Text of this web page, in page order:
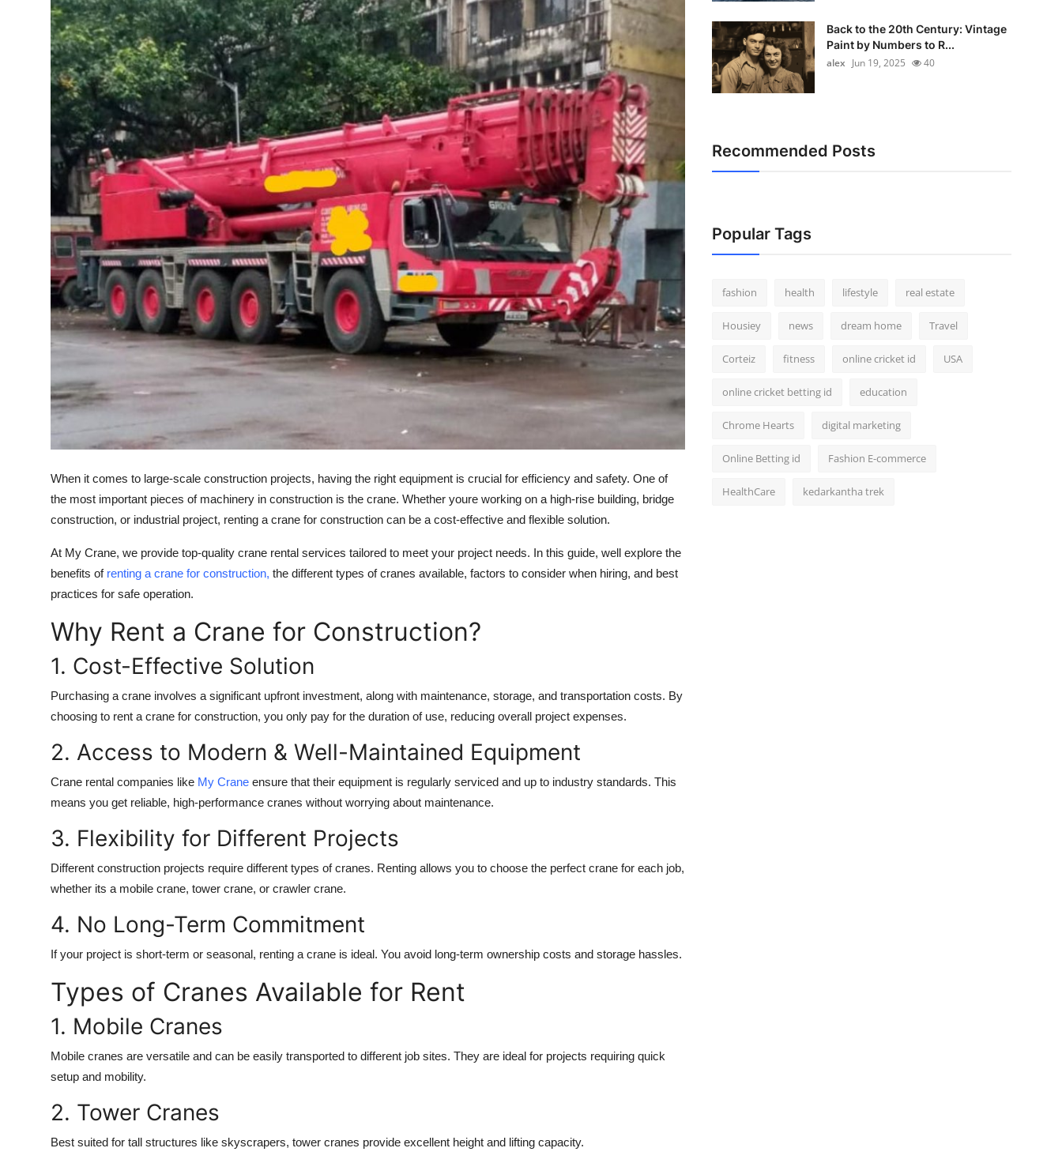
Finance
General
Real Estate
Support Number
Top 10
When it comes to large-scale construction projects, having the right equipment is crucial for efficiency and safety. One of
the most important pieces of machinery in construction is the crane. Whether youre working on a high-rise building, bridge
construction, or industrial project, renting a crane for construction can be a cost-effective and flexible solution.
At My Crane, we provide top-quality crane rental services tailored to meet your project needs. In this guide, well explore the
benefits of renting a crane for construction, the different types of cranes available, factors to consider when hiring, and best
practices for safe operation.
Why Rent a Crane for Construction?
1. Cost-Effective Solution
Purchasing a crane involves a significant upfront investment, along with maintenance, storage, and transportation costs. By
choosing to rent a crane for construction, you only pay for the duration of use, reducing overall project expenses.
2. Access to Modern & Well-Maintained Equipment
Crane rental companies like My Crane ensure that their equipment is regularly serviced and up to industry standards. This
means you get reliable, high-performance cranes without worrying about maintenance.
3. Flexibility for Different Projects
Different construction projects require different types of cranes. Renting allows you to choose the perfect crane for each job,
whether its a mobile crane, tower crane, or crawler crane.
4. No Long-Term Commitment
If your project is short-term or seasonal, renting a crane is ideal. You avoid long-term ownership costs and storage hassles.
Types of Cranes Available for Rent
1. Mobile Cranes
Mobile cranes are versatile and can be easily transported to different job sites. They are ideal for projects requiring quick
setup and mobility.
2. Tower Cranes
Best suited for tall structures like skyscrapers, tower cranes provide excellent height and lifting capacity.
Back to the 20th Century: Vintage
Paint by Numbers to R...
alex Jun 19, 2025 40
Recommended Posts
Popular Tags
fashion health lifestyle real estate
Housiey news dream home Travel
Corteiz fitness online cricket id USA
online cricket betting id education
Chrome Hearts digital marketing
Online Betting id Fashion E-commerce
HealthCare kedarkantha trek